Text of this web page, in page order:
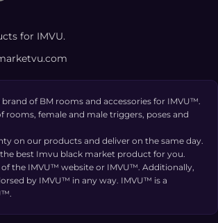
for IMVU.
brand of BM rooms and accessories for IMVU™.
rooms, female and male triggers, poses and
on our products and deliver on the same day.
best Imvu black market product for you.
of the IMVU™ website or IMVU™. Additionally,
by IMVU™ in any way. IMVU™ is a